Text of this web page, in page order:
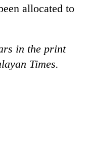
allocated to
in the print
Times.